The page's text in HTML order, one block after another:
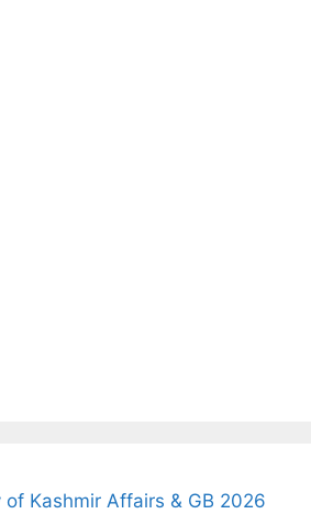
Kashmir Affairs & GB 2026